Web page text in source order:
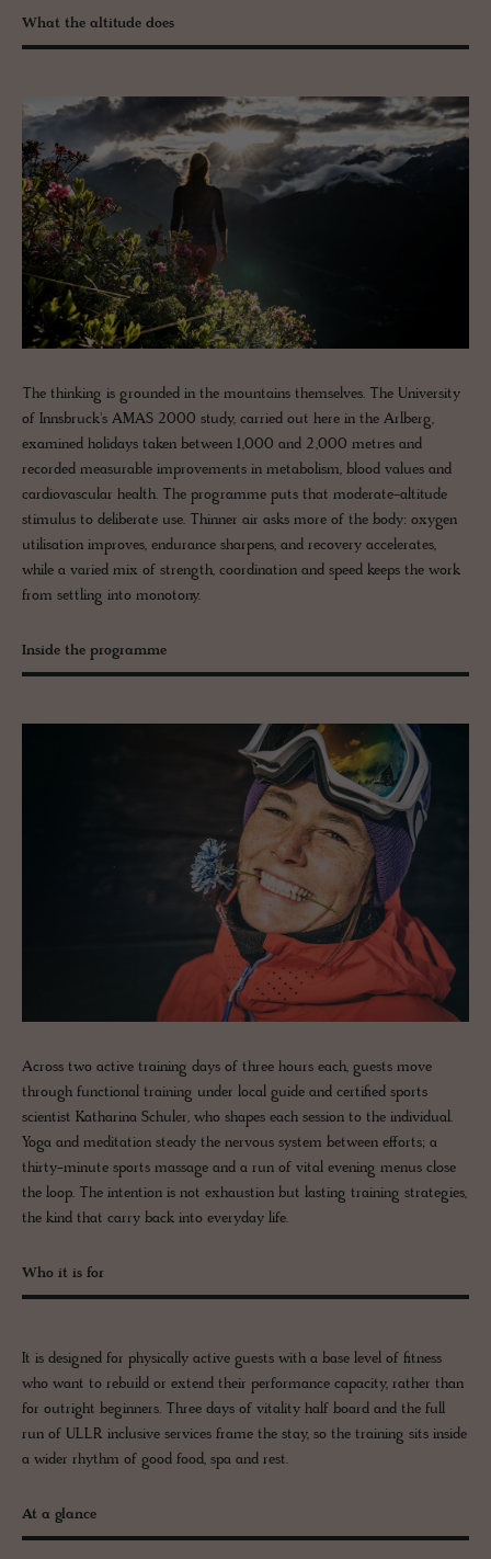
What the altitude does
The thinking is grounded in the mountains themselves. The University
of Innsbruck's AMAS 2000 study, carried out here in the Arlberg,
examined holidays taken between 1,000 and 2,000 metres and
recorded measurable improvements in metabolism, blood values and
cardiovascular health. The programme puts that moderate-altitude
stimulus to deliberate use. Thinner air asks more of the body: oxygen
utilisation improves, endurance sharpens, and recovery accelerates,
while a varied mix of strength, coordination and speed keeps the work
from settling into monotony.
Inside the programme
Across two active training days of three hours each, guests move
through functional training under local guide and certified sports
scientist Katharina Schuler, who shapes each session to the individual.
Yoga and meditation steady the nervous system between efforts; a
thirty-minute sports massage and a run of vital evening menus close
the loop. The intention is not exhaustion but lasting training strategies,
the kind that carry back into everyday life.
Who it is for
It is designed for physically active guests with a base level of fitness
who want to rebuild or extend their performance capacity, rather than
for outright beginners. Three days of vitality half board and the full
run of ULLR inclusive services frame the stay, so the training sits inside
a wider rhythm of good food, spa and rest.
At a glance